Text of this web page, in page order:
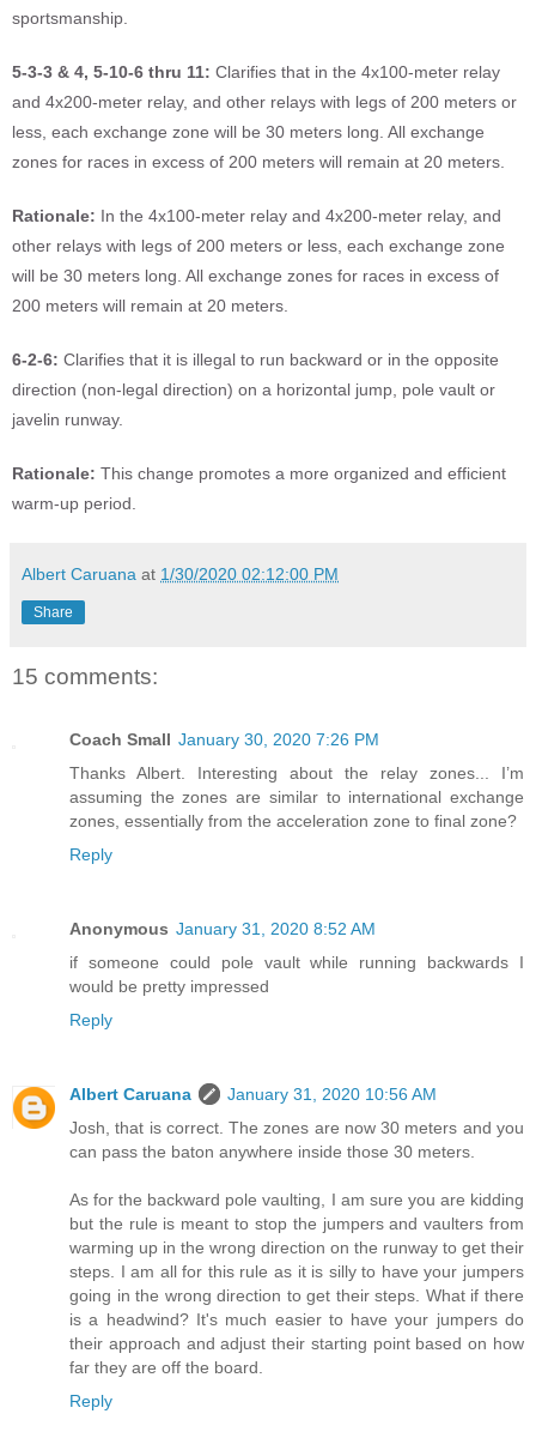
sportsmanship.
5-3-3 & 4, 5-10-6 thru 11: Clarifies that in the 4x100-meter relay
and 4x200-meter relay, and other relays with legs of 200 meters or
less, each exchange zone will be 30 meters long. All exchange
zones for races in excess of 200 meters will remain at 20 meters.
Rationale: In the 4x100-meter relay and 4x200-meter relay, and
other relays with legs of 200 meters or less, each exchange zone
will be 30 meters long. All exchange zones for races in excess of
200 meters will remain at 20 meters.
6-2-6: Clarifies that it is illegal to run backward or in the opposite
direction (non-legal direction) on a horizontal jump, pole vault or
javelin runway.
Rationale: This change promotes a more organized and efficient
warm-up period.
Albert Caruana at 1/30/2020 02:12:00 PM
Share
15 comments:
Coach Small January 30, 2020 7:26 PM
Thanks Albert. Interesting about the relay zones... I’m
assuming the zones are similar to international exchange
zones, essentially from the acceleration zone to final zone?
Reply
Anonymous January 31, 2020 8:52 AM
if someone could pole vault while running backwards I
would be pretty impressed
Reply
Albert Caruana
January 31, 2020 10:56 AM
Josh, that is correct. The zones are now 30 meters and you
can pass the baton anywhere inside those 30 meters.
As for the backward pole vaulting, I am sure you are kidding
but the rule is meant to stop the jumpers and vaulters from
warming up in the wrong direction on the runway to get their
steps. I am all for this rule as it is silly to have your jumpers
going in the wrong direction to get their steps. What if there
is a headwind? It's much easier to have your jumpers do
their approach and adjust their starting point based on how
far they are off the board.
Reply